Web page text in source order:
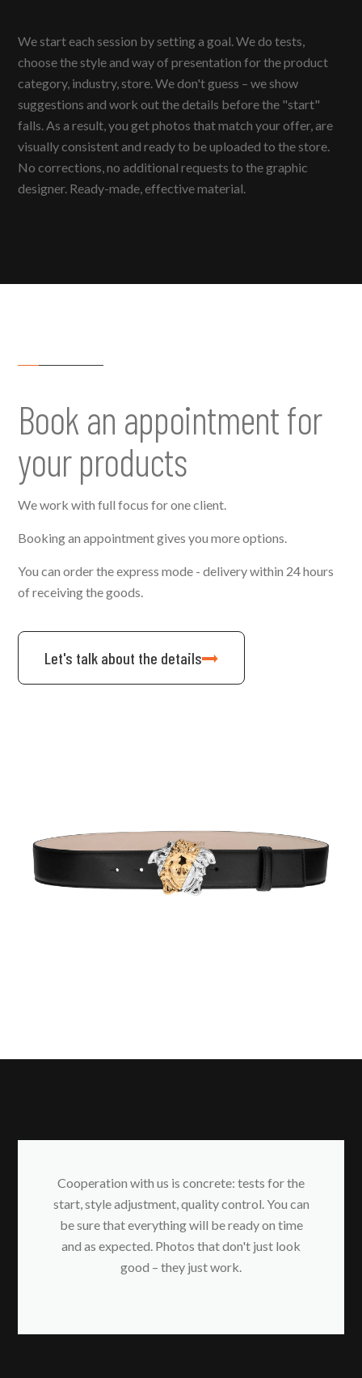
We start each session by setting a goal. We do tests,
choose the style and way of presentation for the product
category, industry, store. We don't guess – we show
suggestions and work out the details before the "start"
falls. As a result, you get photos that match your offer, are
visually consistent and ready to be uploaded to the store.
No corrections, no additional requests to the graphic
designer. Ready-made, effective material.
Book an appointment for
your products
We work with full focus for one client.
Booking an appointment gives you more options.
You can order the express mode - delivery within 24 hours
of receiving the goods.
Let's talk about the details
Cooperation with us is concrete: tests for the
start, style adjustment, quality control. You can
be sure that everything will be ready on time
and as expected. Photos that don't just look
good – they just work.